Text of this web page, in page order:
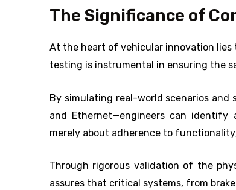
The Significance of
At the heart of vehicular innovation lies
testing is instrumental in ensuring the
By simulating real-world scenarios and
and Ethernet—engineers can
merely about adherence to
Through rigorous validation of the
assures that critical systems, from